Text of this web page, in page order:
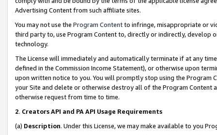
Advertising Content from such affiliate sites.
You may not use the Program Contentto infringe, misappropriate or
third party to, use Program Content to, directly or indirectly, develop
technology.
The License will immediately and automatically terminate if at any
defined in the Commission Income Statement), or otherwise upon
upon written notice to you. You will promptly stop using the Program
your Site and delete or otherwise destroy all of the Program Content
otherwise request from time to time.
2. Creators API and PA API Usage Requirements
(a) Description. Under this License, we may make available to you